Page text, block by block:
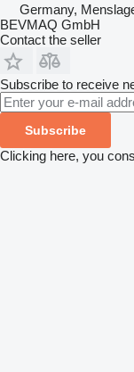
Germany,
BEVMAQ GmbH
Contact the seller
Subscribe to receive
Subscribe
Clicking here, you